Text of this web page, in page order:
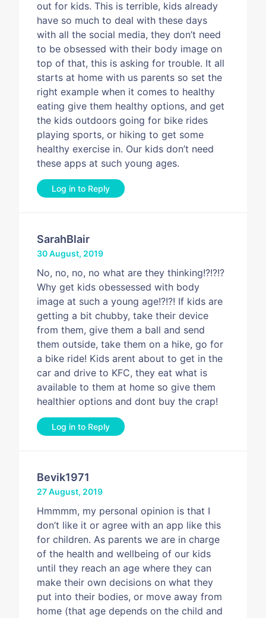
out for kids. This is terrible, kids already
have so much to deal with these days
with all the social media, they don’t need
to be obsessed with their body image on
top of that, this is asking for trouble. It all
starts at home with us parents so set the
right example when it comes to healthy
eating give them healthy options, and get
the kids outdoors going for bike rides
playing sports, or hiking to get some
healthy exercise in. Our kids don’t need
these apps at such young ages.
Log in to Reply
SarahBlair
30 August, 2019
No, no, no, no what are they thinking!?!?!?
Why get kids obessessed with body
image at such a young age!?!?! If kids are
getting a bit chubby, take their device
from them, give them a ball and send
them outside, take them on a hike, go for
a bike ride! Kids arent about to get in the
car and drive to KFC, they eat what is
available to them at home so give them
healthier options and dont buy the crap!
Log in to Reply
Bevik1971
27 August, 2019
Hmmmm, my personal opinion is that I
don’t like it or agree with an app like this
for children. As parents we are in charge
of the health and wellbeing of our kids
until they reach an age where they can
make their own decisions on what they
put into their bodies, or move away from
home (that age depends on the child and